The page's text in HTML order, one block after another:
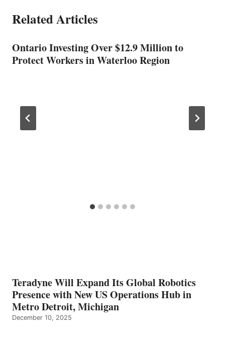
Related Articles
Ontario Investing Over $12.9 Million to
Protect Workers in Waterloo Region
Teradyne Will Expand Its Global Robotics
Presence with New US Operations Hub in
Metro Detroit, Michigan
December 10, 2025